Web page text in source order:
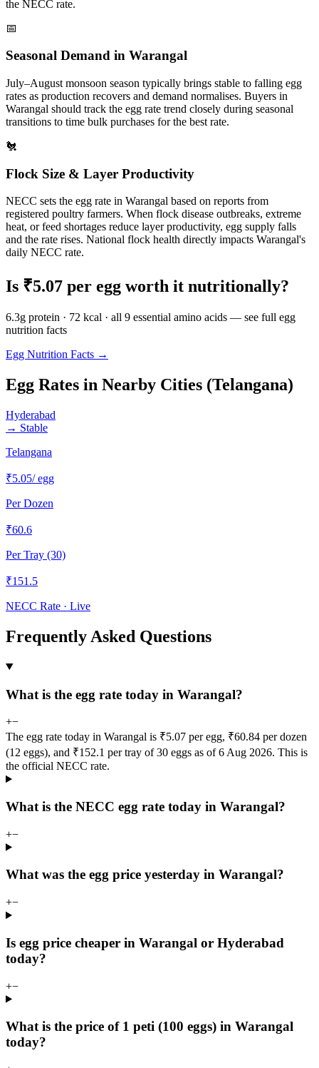
the NECC rate.
📅
Seasonal Demand in Warangal
July–August monsoon season typically brings stable to falling egg
rates as production recovers and demand normalises. Buyers in
Warangal should track the egg rate trend closely during seasonal
transitions to time bulk purchases for the best rate.
🐔
Flock Size & Layer Productivity
NECC sets the egg rate in Warangal based on reports from
registered poultry farmers. When flock disease outbreaks, extreme
heat, or feed shortages reduce layer productivity, egg supply falls
and the rate rises. National flock health directly impacts Warangal's
daily NECC rate.
Is ₹5.07 per egg worth it nutritionally?
6.3g protein · 72 kcal · all 9 essential amino acids — see full egg
nutrition facts
Egg Nutrition Facts →
Egg Rates in Nearby Cities (Telangana)
Hyderabad
→ Stable
Telangana
₹5.05/ egg
Per Dozen
₹60.6
Per Tray (30)
₹151.5
NECC Rate · Live
Frequently Asked Questions
What is the egg rate today in Warangal?
+−
The egg rate today in Warangal is ₹5.07 per egg, ₹60.84 per dozen
(12 eggs), and ₹152.1 per tray of 30 eggs as of 6 Aug 2026. This is
the official NECC rate.
What is the NECC egg rate today in Warangal?
+−
What was the egg price yesterday in Warangal?
+−
Is egg price cheaper in Warangal or Hyderabad
today?
+−
What is the price of 1 peti (100 eggs) in Warangal
today?